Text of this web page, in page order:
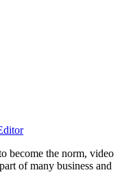
become the norm, video
of many business and